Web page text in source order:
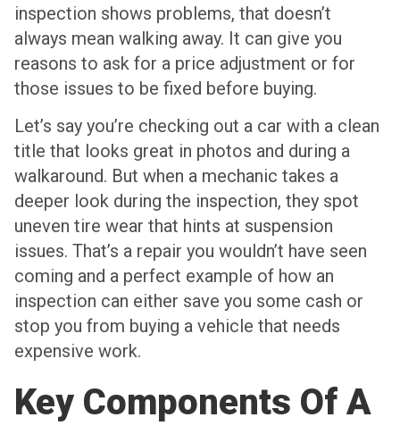
inspection shows problems, that doesn’t
always mean walking away. It can give you
reasons to ask for a price adjustment or for
those issues to be fixed before buying.
Let’s say you’re checking out a car with a clean
title that looks great in photos and during a
walkaround. But when a mechanic takes a
deeper look during the inspection, they spot
uneven tire wear that hints at suspension
issues. That’s a repair you wouldn’t have seen
coming and a perfect example of how an
inspection can either save you some cash or
stop you from buying a vehicle that needs
expensive work.
Key Components Of A